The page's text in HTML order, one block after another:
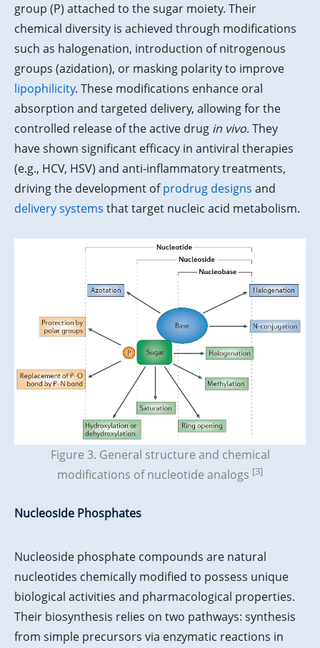
group (P) attached to the sugar moiety. Their
chemical diversity is achieved through modifications
such as halogenation, introduction of nitrogenous
groups (azidation), or masking polarity to improve
lipophilicity. These modifications enhance oral
absorption and targeted delivery, allowing for the
controlled release of the active drug in vivo. They
have shown significant efficacy in antiviral therapies
(e.g., HCV, HSV) and anti-inflammatory treatments,
driving the development ofprodrug designs and
delivery systems that target nucleic acid metabolism.
Figure 3. General structure and chemical
modifications of nucleotide analogs [3]
Nucleoside Phosphates
Nucleoside phosphate compounds are natural
nucleotides chemically modified to possess unique
biological activities and pharmacological properties.
Their biosynthesis relies on two pathways: synthesis
from simple precursors via enzymatic reactions in